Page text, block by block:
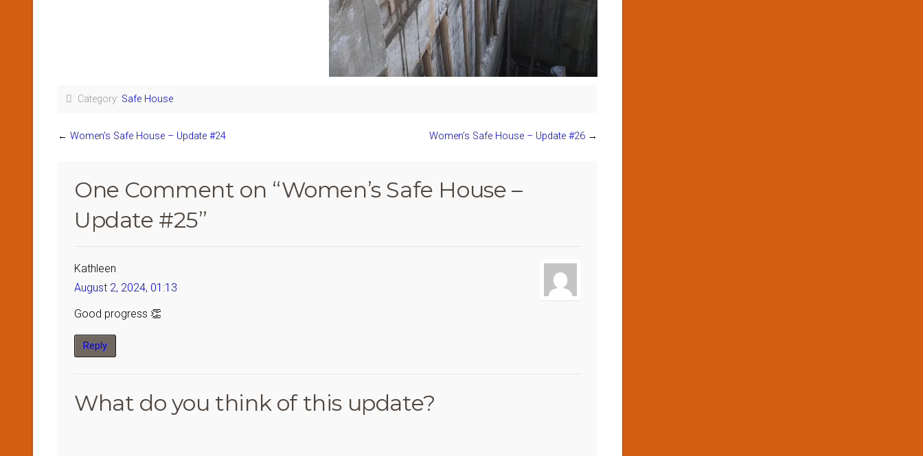
Category: Safe House
← Women’s Safe House – Update #24 Women’s Safe House – Update #26 →
One Comment on “Women’s Safe House –
Update #25”
Kathleen
August 2, 2024, 01:13
Good progress 👏
Reply
What do you think of this update?